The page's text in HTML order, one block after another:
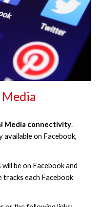
Media connectivity.
available on Facebook,
be on Facebook and
tracks each Facebook